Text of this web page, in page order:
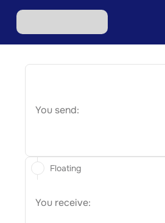
You send:
You receive:
Floating